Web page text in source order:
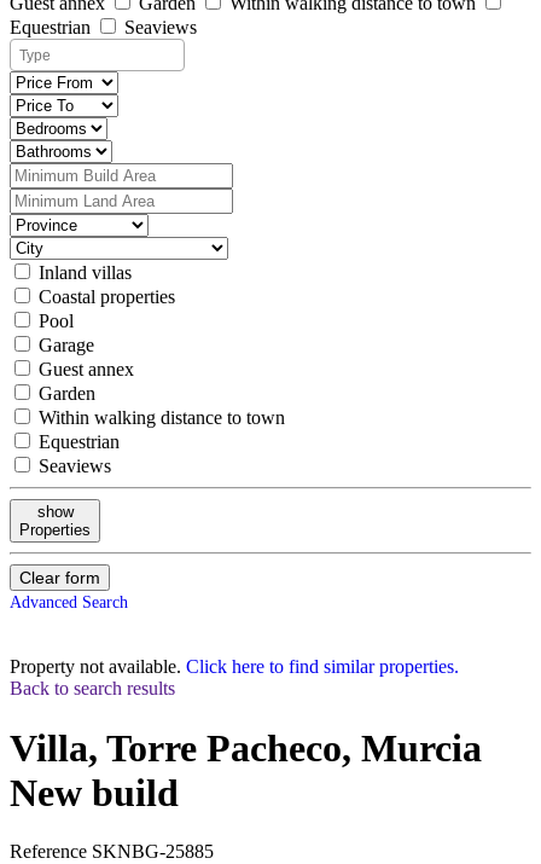
Equestrian
Seaviews
Inland villas
Coastal properties
Pool
Garage
Guest annex
Garden
Within walking distance to town
Equestrian
Seaviews
show
Properties
Clear form
Advanced Search
Property not available. Click here to find similar properties.
Back to search results
Villa, Torre Pacheco, Murcia
New build
Reference SKNBG-25885